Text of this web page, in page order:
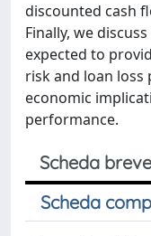
discounted cash
Finally, we
expected to
risk and loan loss
economic
performance.
Scheda breve
Scheda